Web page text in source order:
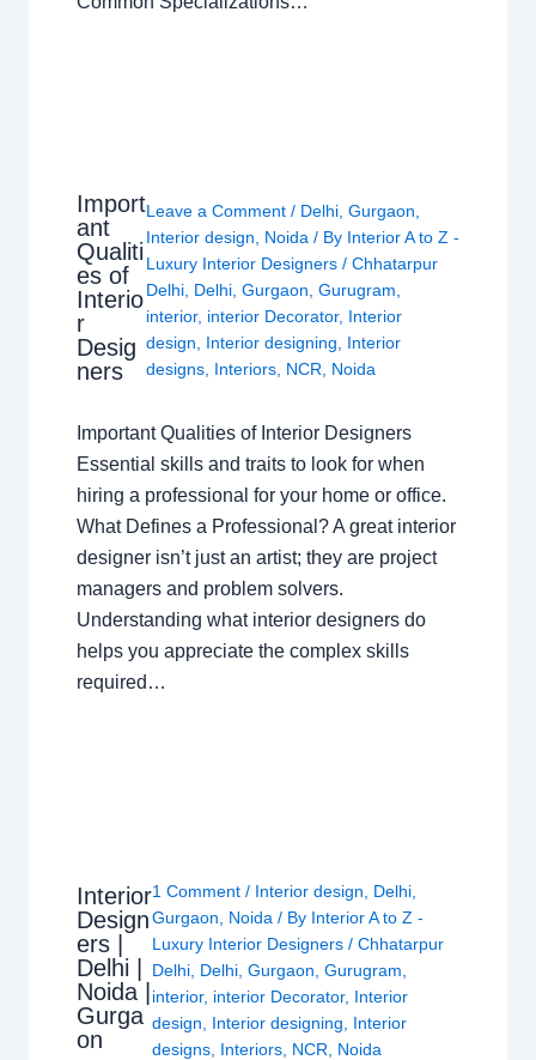
Import
ant
Qualiti
es of
Interio
r
Desig
ners
Leave a Comment / Delhi ,Gurgaon
Interior design
Noida / By Interior A to Z -
Luxury Interior Designers/Chhatarpur
Delhi Delhi ,Gurgaon ,Gurugram
interior, interior Decorator, Interior
design
Interior designing
Interior
designs Interiors NCR Noida
Important Qualities of Interior Designers
Essential skills and traits to look for when
hiring a professional for your home or office.
What Defines a Professional? A great interior
designer isn’t just an artist; they are project
managers and problem solvers.
Understanding what interior designers do
helps you appreciate the complex skills
required…
Interior
Design
ers |
Delhi |
Noida |
Gurga
on
1 Comment / Interior design Delhi
Gurgaon
Noida / By Interior A to Z -
Luxury Interior Designers/Chhatarpur
Delhi Delhi ,Gurgaon ,Gurugram
interior, interior Decorator, Interior
design
Interior designing
Interior
designs Interiors NCR Noida